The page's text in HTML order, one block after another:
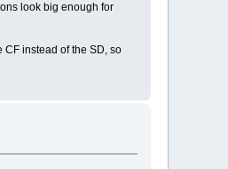
look big enough for
CF instead of the SD, so